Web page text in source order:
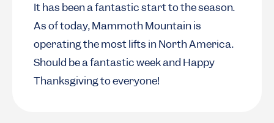
It has been a fantastic start to the season.
As of today, Mammoth Mountain is
operating the most lifts in North America.
Should be a fantastic week and Happy
Thanksgiving to everyone!